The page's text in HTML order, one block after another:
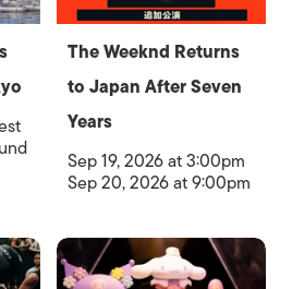
The Weeknd Returns
to Japan After Seven
Years
Sep 19, 2026 at 3:00pm
Sep 20, 2026 at 9:00pm